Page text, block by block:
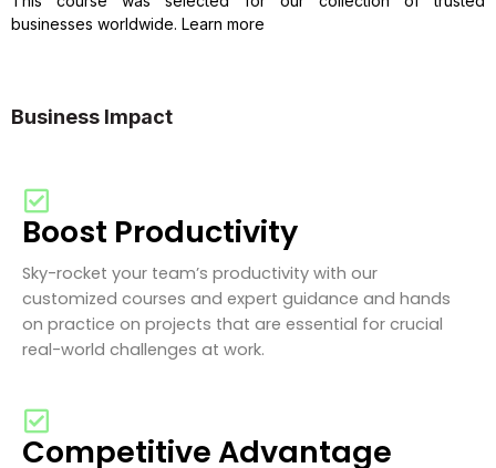
businesses worldwide. Learn more
Business Impact
Boost Productivity
Sky-rocket your team’s productivity with our
customized courses and expert guidance and hands
on practice on projects that are essential for crucial
real-world challenges at work.
Competitive Advantage